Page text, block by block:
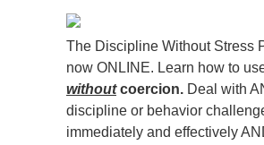
The Discipline Without Stress
now ONLINE. Learn how to
withoutcoercion. Deal with
discipline or behavior
immediately and effectively